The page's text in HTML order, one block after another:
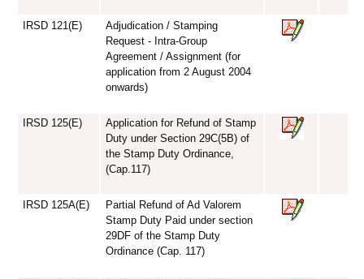
IRSD 121(E)
Adjudication / Stamping
Request - Intra-Group
Agreement / Assignment (for
application from 2 August 2004
onwards)
IRSD 125(E)
Application for Refund of Stamp
Duty under Section 29C(5B) of
the Stamp Duty Ordinance,
(Cap.117)
IRSD 125A(E)
Partial Refund of Ad Valorem
Stamp Duty Paid under section
29DF of the Stamp Duty
Ordinance (Cap. 117)